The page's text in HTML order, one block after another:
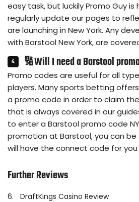
easy task, but luckily Promo Guy is
regularly update our pages to
are launching in New York. Any
with Barstool New York, are
🔢Will I need a Barstool
Promo codes are useful for all
players. Many sports betting
a promo code in order to claim
that is always covered in our
to enter a Barstool promo code
promotion at Barstool, you can be
will have the connect code for you
Further Reviews
6. DraftKings Casino Review